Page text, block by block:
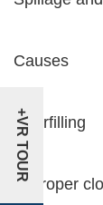
Causes
Overfilling
Improper
+VR TOUR